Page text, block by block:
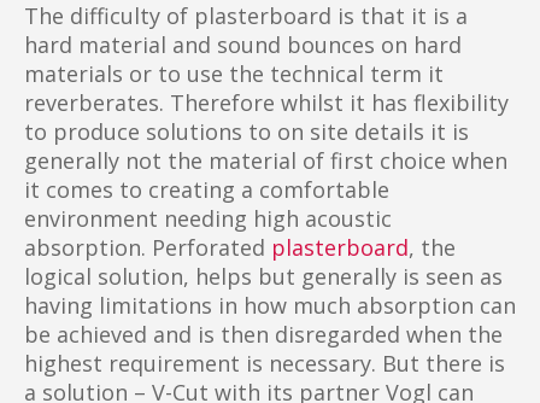
The difficulty of plasterboard is that it is a
hard material and sound bounces on hard
materials or to use the technical term it
reverberates. Therefore whilst it has flexibility
to produce solutions to on site details it is
generally not the material of first choice when
it comes to creating a comfortable
environment needing high acoustic
absorption. Perforated plasterboard, the
logical solution, helps but generally is seen as
having limitations in how much absorption can
be achieved and is then disregarded when the
highest requirement is necessary. But there is
a solution – V-Cut with its partner Vogl can